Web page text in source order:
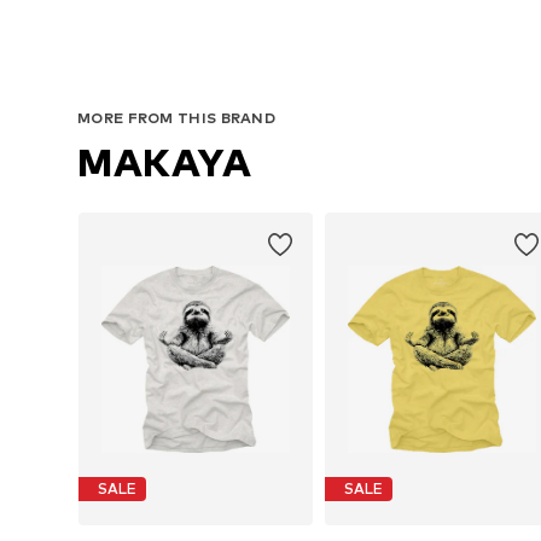
MORE FROM THIS BRAND
MAKAYA
SALE SALE